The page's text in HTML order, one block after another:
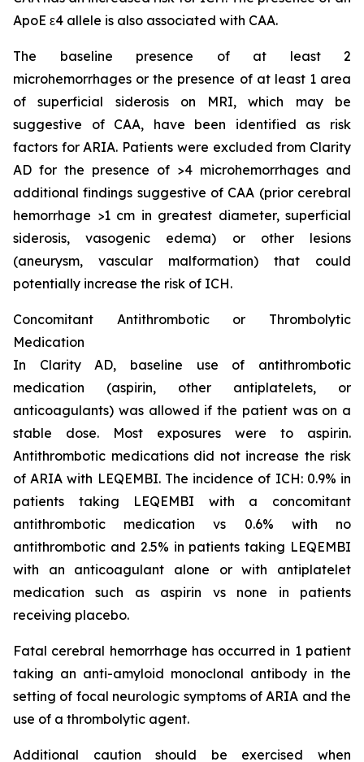
ApoE ε4 allele is also associated with CAA.
The baseline presence of at least 2
microhemorrhages or the presence of at least 1 area
of superficial siderosis on MRI, which may be
suggestive of CAA, have been identified as risk
factors for ARIA. Patients were excluded from Clarity
AD for the presence of >4 microhemorrhages and
additional findings suggestive of CAA (prior cerebral
hemorrhage >1 cm in greatest diameter, superficial
siderosis, vasogenic edema) or other lesions
(aneurysm, vascular malformation) that could
potentially increase the risk of ICH.
Concomitant Antithrombotic or Thrombolytic
Medication
In Clarity AD, baseline use of antithrombotic
medication (aspirin, other antiplatelets, or
anticoagulants) was allowed if the patient was on a
stable dose. Most exposures were to aspirin.
Antithrombotic medications did not increase the risk
of ARIA with LEQEMBI. The incidence of ICH: 0.9% in
patients taking LEQEMBI with a concomitant
antithrombotic medication vs 0.6% with no
antithrombotic and 2.5% in patients taking LEQEMBI
with an anticoagulant alone or with antiplatelet
medication such as aspirin vs none in patients
receiving placebo.
Fatal cerebral hemorrhage has occurred in 1 patient
taking an anti-amyloid monoclonal antibody in the
setting of focal neurologic symptoms of ARIA and the
use of a thrombolytic agent.
Additional caution should be exercised when